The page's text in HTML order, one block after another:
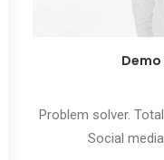
Demo
Problem solver.
Social